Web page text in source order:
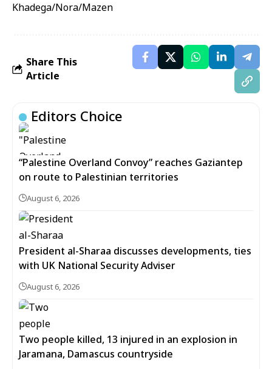
Khadega/Nora/Mazen
Share This
Article
Editors Choice
“Palestine Overland Convoy” reaches Gaziantep
on route to Palestinian territories
August 6, 2026
President al-Sharaa discusses developments, ties
with UK National Security Adviser
August 6, 2026
Two people killed, 13 injured in an explosion in
Jaramana, Damascus countryside